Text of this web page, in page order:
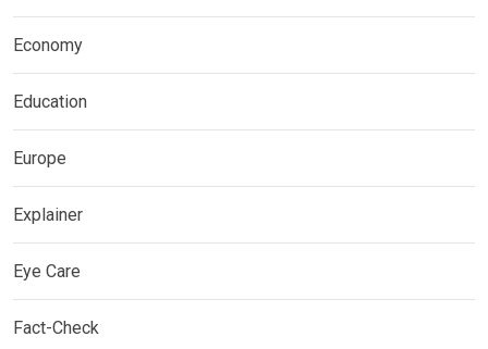
Economy
Education
Europe
Explainer
Eye Care
Fact-Check